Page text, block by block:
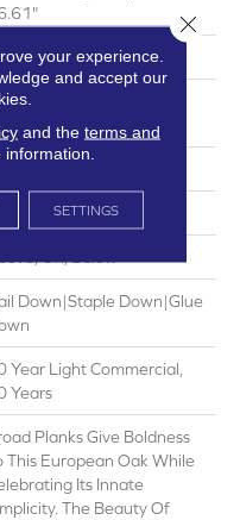
Lengths Up To
Oil
Down|Staple Down|Glue
Year Light Commercial,
Years
Planks Give Boldness
This European Oak While
Its Innate
The Beauty Of
your experience.
and accept our
and the terms and
SETTINGS
Close